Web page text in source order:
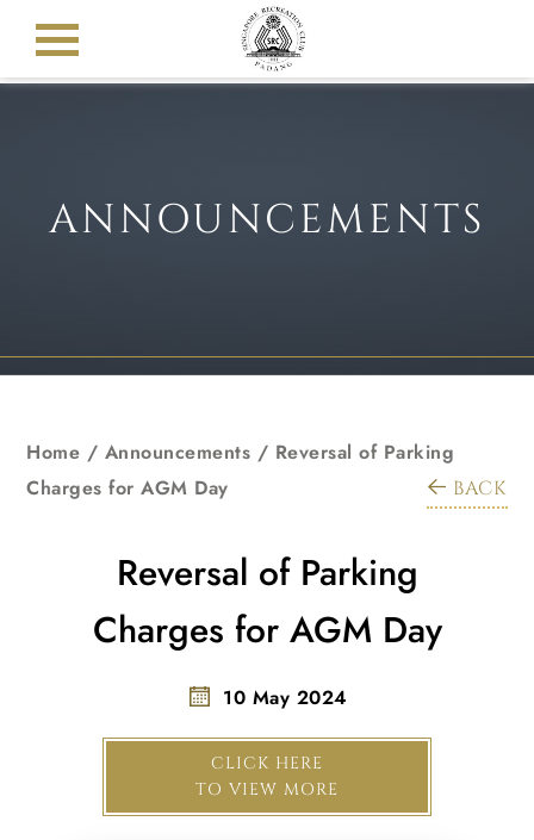
ANNOUNCEMENTS
Home / Announcements / Reversal of Parking
Charges for AGM Day
BACK
Reversal of Parking
Charges for AGM Day
10 May 2024
CLICK HERE
TO VIEW MORE